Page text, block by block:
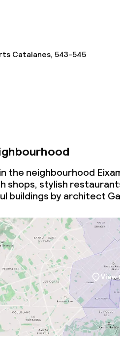
Catalanes, 543-545
the neighbourhood
shops, stylish
buildings by architect
View